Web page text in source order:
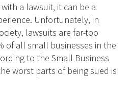
a lawsuit, it can be a
Unfortunately, in
lawsuits are far-too
of all small businesses in the
to the Small Business
worst parts of being sued is